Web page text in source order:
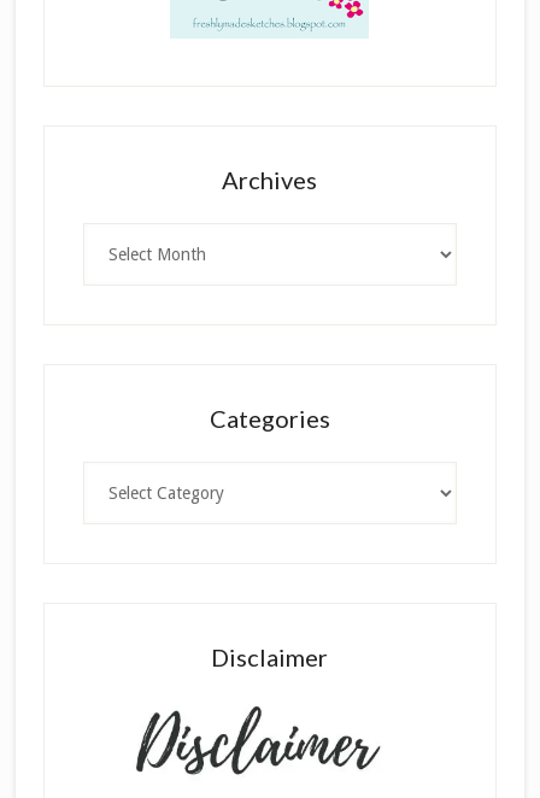
Archives
Categories
Disclaimer